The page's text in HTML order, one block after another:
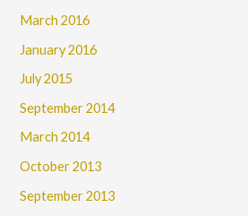
March 2016
January 2016
July 2015
September 2014
March 2014
October 2013
September 2013